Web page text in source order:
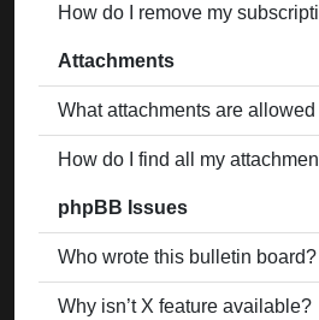
How do I remove my
Attachments
What attachments are
How do I find all my
phpBB Issues
Who wrote this bulletin board?
Why isn’t X feature available?